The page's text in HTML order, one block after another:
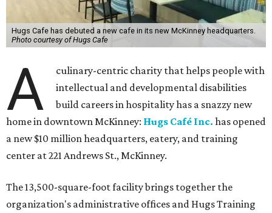
Hugs Cafe has debuted a new cafe in its new McKinney headquarters.
Photo courtesy of Hugs Cafe
A
culinary-centric charity that helps people with
intellectual and developmental disabilities
build careers in hospitality has a snazzy new
home in downtown McKinney: Hugs Café Inc. has opened
a new $10 million headquarters, eatery, and training
center at 221 Andrews St., McKinney.
The 13,500-square-foot facility brings together the
organization's administrative offices and Hugs Training